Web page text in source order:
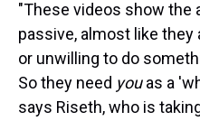
"These videos show the
passive, almost like they
or unwilling to do
So they need youas a
says Riseth, who is